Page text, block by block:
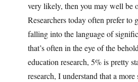
very likely, then you may well be
Researchers today often prefer to
falling into the language of
that’s often in the eye of the
education research, 5% is pretty
research, I understand that a